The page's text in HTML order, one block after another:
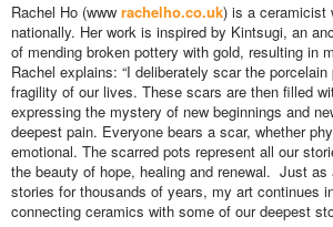
Rachel Ho (www rachelho.co.uk) is a ceramicist
nationally. Her work is inspired by Kintsugi, an
of mending broken pottery with gold, resulting in
Rachel explains: “I deliberately scar the
fragility of our lives. These scars are then filled
expressing the mystery of new beginnings and
deepest pain. Everyone bears a scar, whether
emotional. The scarred pots represent all our
the beauty of hope, healing and renewal. Just
stories for thousands of years, my art continues
connecting ceramics with some of our deepest